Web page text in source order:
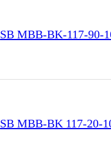
SB MBB-BK-117-90-
SB MBB-BK 117-20-